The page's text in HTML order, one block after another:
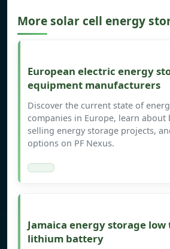
More solar cell energy
European electric energy
equipment manufacturers
Discover the current state of
companies in Europe, learn about
selling energy storage projects,
options on PF Nexus.
Jamaica energy storage
lithium battery